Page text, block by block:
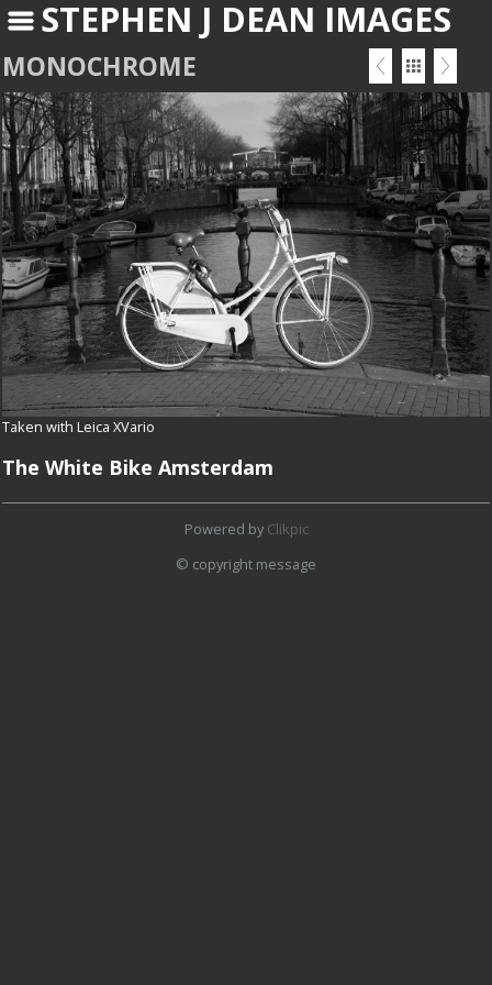
STEPHEN J DEAN IMAGES
MONOCHROME
Taken with Leica XVario
The White Bike Amsterdam
Powered by Clikpic
© copyright message